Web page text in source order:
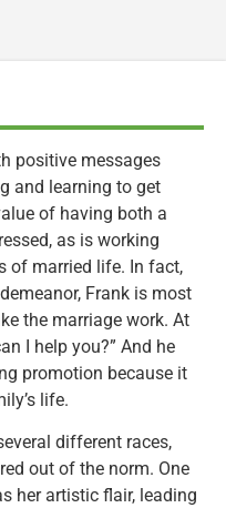
positive messages
and learning to get
of having both a
as is working
of married life. In fact,
Frank is most
the marriage work. At
I help you?” And he
promotion because it
life.
different races,
out of the norm. One
her artistic flair, leading